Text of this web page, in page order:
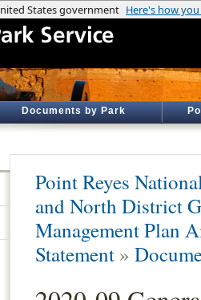
Documents by Park
Point Reyes
and North District
Management Plan
Statement »